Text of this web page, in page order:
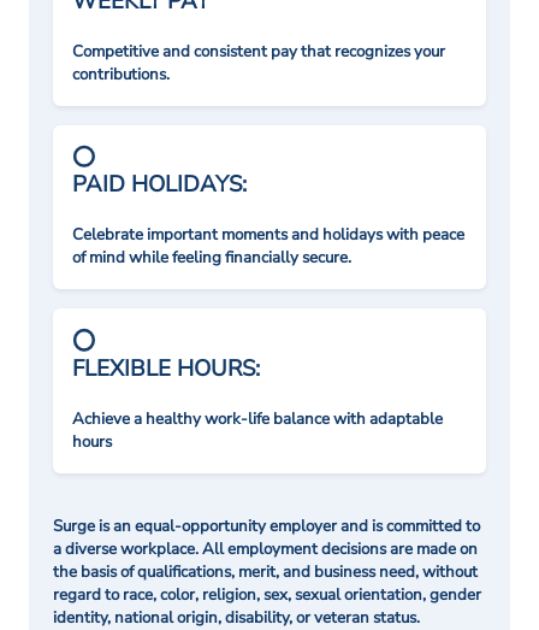
Competitive and consistent pay that recognizes your
contributions.
PAID HOLIDAYS:
Celebrate important moments and holidays with peace
of mind while feeling financially secure.
FLEXIBLE HOURS:
Achieve a healthy work-life balance with adaptable
hours
Surge is an equal-opportunity employer and is committed to
a diverse workplace. All employment decisions are made on
the basis of qualifications, merit, and business need, without
regard to race, color, religion, sex, sexual orientation, gender
identity, national origin, disability, or veteran status.